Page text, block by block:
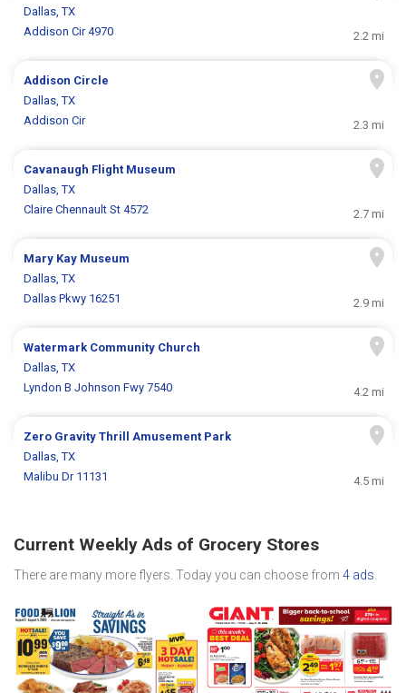
Dallas, TX
Addison Cir 4970
2.2 mi
Addison Circle
Dallas, TX
Addison Cir
2.3 mi
Cavanaugh Flight Museum
Dallas, TX
Claire Chennault St 4572
2.7 mi
Mary Kay Museum
Dallas, TX
Dallas Pkwy 16251
2.9 mi
Watermark Community Church
Dallas, TX
Lyndon B Johnson Fwy 7540
4.2 mi
Zero Gravity Thrill Amusement Park
Dallas, TX
Malibu Dr 11131
4.5 mi
Current Weekly Ads of Grocery Stores
There are many more flyers. Today you can choose from 4 ads